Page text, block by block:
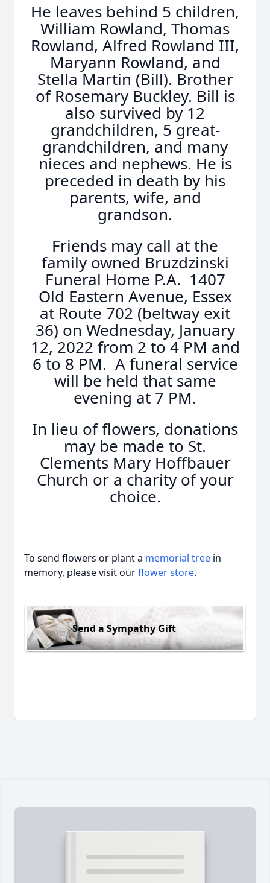
He leaves behind 5 children,
William Rowland, Thomas
Rowland, Alfred Rowland III,
Maryann Rowland, and
Stella Martin (Bill). Brother
of Rosemary Buckley. Bill is
also survived by 12
grandchildren, 5 great-
grandchildren, and many
nieces and nephews. He is
preceded in death by his
parents, wife, and
grandson.
Friends may call at the
family owned Bruzdzinski
Funeral Home P.A. 1407
Old Eastern Avenue, Essex
at Route 702 (beltway exit
36) on Wednesday, January
12, 2022 from 2 to 4 PM and
6 to 8 PM. A funeral service
will be held that same
evening at 7 PM.
In lieu of flowers, donations
may be made to St.
Clements Mary Hoffbauer
Church or a charity of your
choice.
To send flowers or plant a memorial tree in
memory, please visit ourflower store.
Send a Sympathy Gift